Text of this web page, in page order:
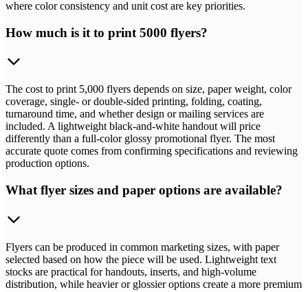
where color consistency and unit cost are key priorities.
How much is it to print 5000 flyers?
The cost to print 5,000 flyers depends on size, paper weight, color
coverage, single- or double-sided printing, folding, coating,
turnaround time, and whether design or mailing services are
included. A lightweight black-and-white handout will price
differently than a full-color glossy promotional flyer. The most
accurate quote comes from confirming specifications and reviewing
production options.
What flyer sizes and paper options are available?
Flyers can be produced in common marketing sizes, with paper
selected based on how the piece will be used. Lightweight text
stocks are practical for handouts, inserts, and high-volume
distribution, while heavier or glossier options create a more premium